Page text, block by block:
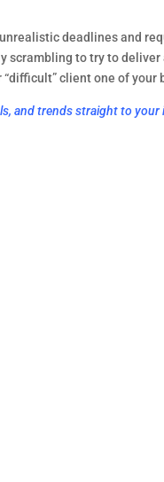
deadlines and
to try to deliver
client one of your
and trends straight to